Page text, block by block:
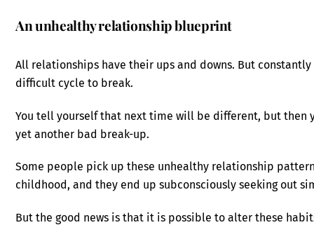
An unhealthy relationship blueprint
All relationships have their ups and downs. But
difficult cycle to break.
You tell yourself that next time will be different, but then
yet another bad break-up.
Some people pick up these unhealthy relationship
childhood, and they end up subconsciously seeking out
But the good news is that it is possible to alter these